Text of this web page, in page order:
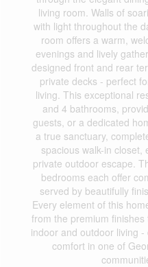
living room. Walls of
with light throughout the
room offers a warm,
evenings and lively
designed front and rear
private decks - perfect
living. This exceptional
and 4 bathrooms,
guests, or a dedicated
a true sanctuary,
spacious walk-in
private outdoor escape.
bedrooms each offer
served by beautifully
Every element of this
from the premium
indoor and outdoor living
comfort in one of